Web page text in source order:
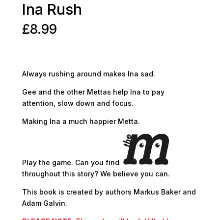
Ina Rush
£8.99
Always rushing around makes Ina sad.
Gee and the other Mettas help Ina to pay
attention, slow down and focus.
Making Ina a much happier Metta.
Play the game. Can you find
throughout this story? We believe you can.
This book is created by authors Markus Baker and
Adam Galvin.